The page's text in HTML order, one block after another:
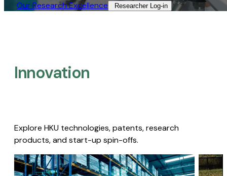
Our Research Excellence​ Researcher Log-in​
Innovation
Explore HKU technologies, patents, research
products, and start-up spin-offs.